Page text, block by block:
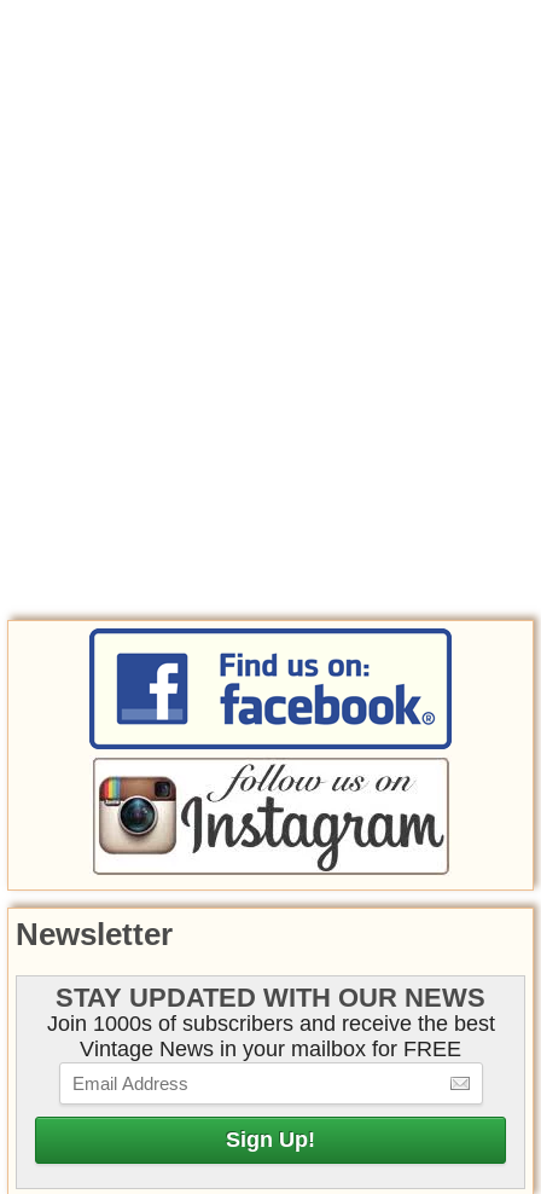
Newsletter
STAY UPDATED WITH OUR NEWS
Join 1000s of subscribers and receive the best
Vintage News in your mailbox for FREE